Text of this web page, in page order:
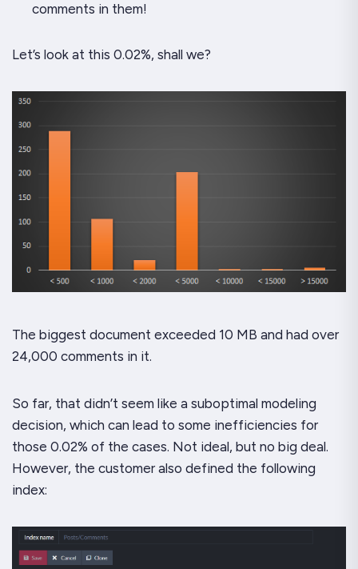
comments in them!
Let’s look at this 0.02%, shall we?
The biggest document exceeded 10 MB and had over
24,000 comments in it.
So far, that didn’t seem like a suboptimal modeling
decision, which can lead to some inefficiencies for
those 0.02% of the cases. Not ideal, but no big deal.
However, the customer also defined the following
index: